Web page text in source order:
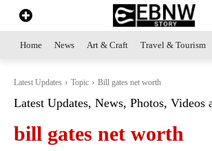
Home News Art & Craft Travel & Tourism
Latest Updates Topic Bill gates net worth
Latest Updates, News, Photos, Videos
bill gates net worth